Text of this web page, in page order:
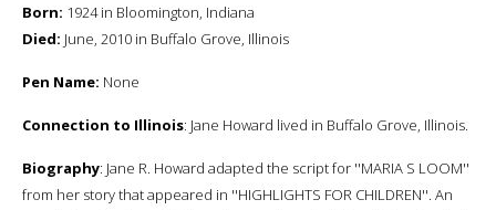
Born: 1924 in Bloomington, Indiana
Died: June, 2010 in Buffalo Grove, Illinois
Pen Name: None
Connection to Illinois: Jane Howard lived in Buffalo Grove, Illinois.
Biography: Jane R. Howard adapted the script for ''MARIA S LOOM''
from her story that appeared in ''HIGHLIGHTS FOR CHILDREN''. An